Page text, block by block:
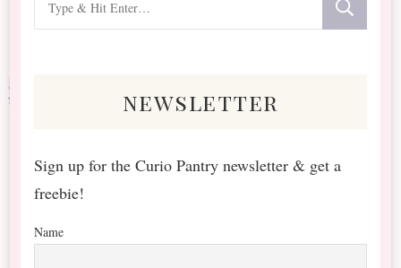
for
newsletter
Sign up for the Curio Pantry newsletter & get a
freebie!
Name